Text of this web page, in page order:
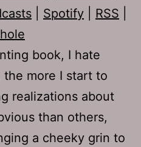
Spotify RSS
book, I hate
the more I start to
realizations about
than others,
a cheeky grin to